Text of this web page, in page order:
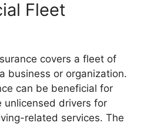
Fleet
covers a fleet of
business or organization.
can be beneficial for
unlicensed drivers for
related services. The